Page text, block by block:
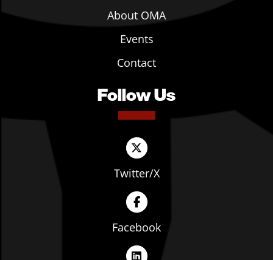
About OMA
Events
Contact
Follow Us
Twitter/X
Facebook